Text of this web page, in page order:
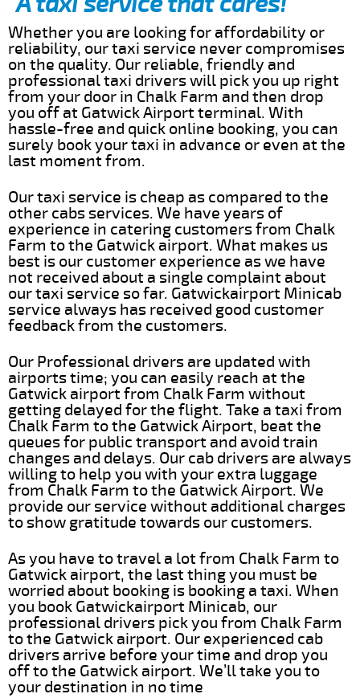
Whether you are looking for affordability or
reliability, our taxi service never compromises
on the quality. Our reliable, friendly and
professional taxi drivers will pick you up right
from your door in Chalk Farm and then drop
you off at Gatwick Airport terminal. With
hassle-free and quick online booking, you can
surely book your taxi in advance or even at the
last moment from.
Our taxi service is cheap as compared to the
other cabs services. We have years of
experience in catering customers from Chalk
Farm to the Gatwick airport. What makes us
best is our customer experience as we have
not received about a single complaint about
our taxi service so far. Gatwickairport Minicab
service always has received good customer
feedback from the customers.
Our Professional drivers are updated with
airports time; you can easily reach at the
Gatwick airport from Chalk Farm without
getting delayed for the flight. Take a taxi from
Chalk Farm to the Gatwick Airport, beat the
queues for public transport and avoid train
changes and delays. Our cab drivers are always
willing to help you with your extra luggage
from Chalk Farm to the Gatwick Airport. We
provide our service without additional charges
to show gratitude towards our customers.
As you have to travel a lot from Chalk Farm to
Gatwick airport, the last thing you must be
worried about booking is booking a taxi. When
you book Gatwickairport Minicab, our
professional drivers pick you from Chalk Farm
to the Gatwick airport. Our experienced cab
drivers arrive before your time and drop you
off to the Gatwick airport. We’ll take you to
your destination in no time